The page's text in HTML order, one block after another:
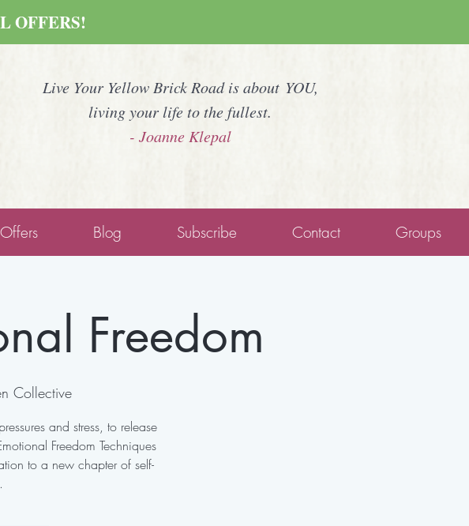
Live Your Yellow Brick Road is about YOU,
living your life to the fullest.
- Joanne Klepal
OFFERS!
Offers Blog Subscribe Contact Groups
Freedom
Collective
and stress, to release
Freedom Techniques
to a new chapter of self-